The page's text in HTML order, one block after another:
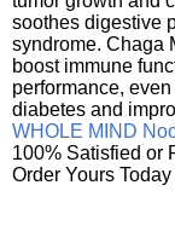
soothes digestive
syndrome. Chaga
boost immune
performance,
diabetes and
WHOLE MIND
100% Satisfied or
Order Yours